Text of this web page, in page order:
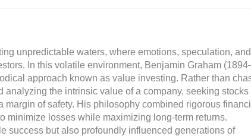
unpredictable waters, where emotions, speculation, and
In this volatile environment, Benjamin Graham
approach known as value investing. Rather than
the intrinsic value of a company, seeking stocks
of safety. His philosophy combined rigorous
minimize losses while maximizing long-term returns.
success but also profoundly influenced generations of